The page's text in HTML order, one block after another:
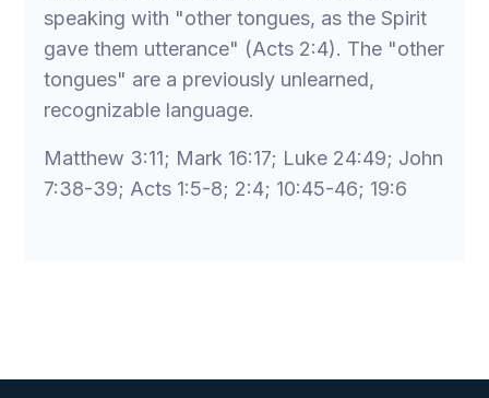
speaking with "other tongues, as the Spirit
gave them utterance" (Acts 2:4). The "other
tongues" are a previously unlearned,
recognizable language.
Matthew 3:11; Mark 16:17; Luke 24:49; John
7:38-39; Acts 1:5-8; 2:4; 10:45-46; 19:6